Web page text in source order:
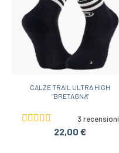
CALZE TRAIL ULTRA HIGH
"BRETAGNA"
3 recensioni
22,00 €